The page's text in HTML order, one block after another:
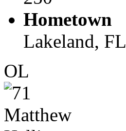
Hometown
Lakeland, FL
OL